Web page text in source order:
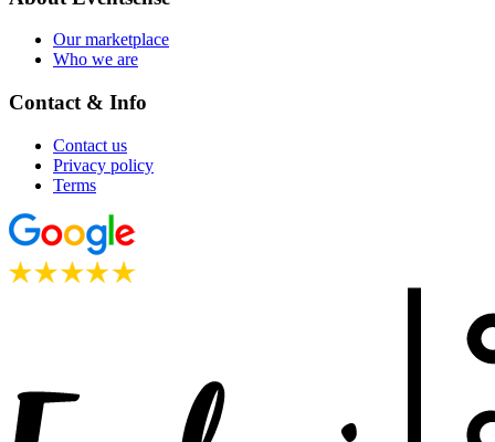
Our marketplace
Who we are
Contact & Info
Contact us
Privacy policy
Terms